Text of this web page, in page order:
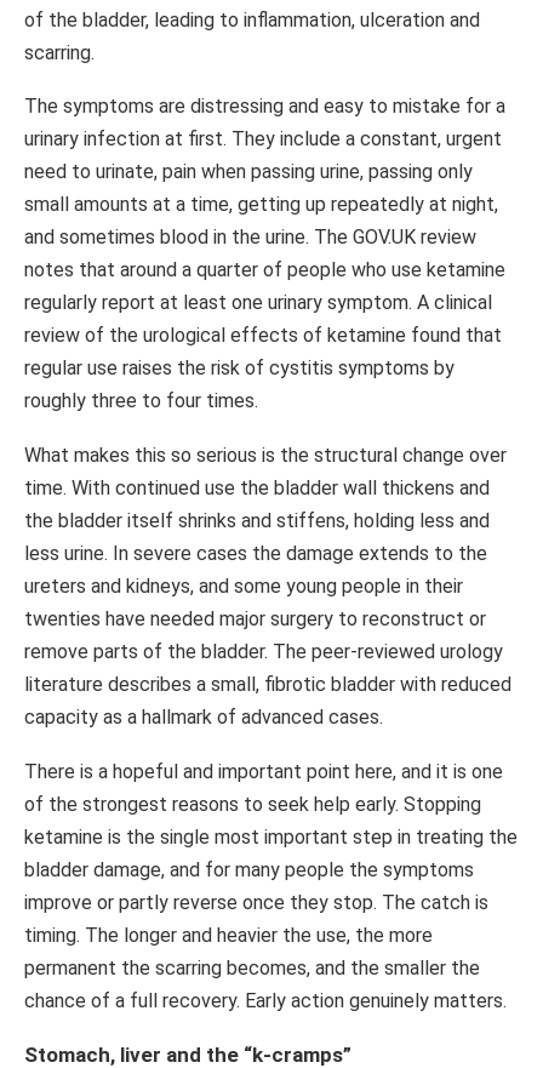
of the bladder, leading to inflammation, ulceration and
scarring.
The symptoms are distressing and easy to mistake for a
urinary infection at first. They include a constant, urgent
need to urinate, pain when passing urine, passing only
small amounts at a time, getting up repeatedly at night,
and sometimes blood in the urine. The GOV.UK review
notes that around a quarter of people who use ketamine
regularly report at least one urinary symptom. A clinical
review of the urological effects of ketamine found that
regular use raises the risk of cystitis symptoms by
roughly three to four times.
What makes this so serious is the structural change over
time. With continued use the bladder wall thickens and
the bladder itself shrinks and stiffens, holding less and
less urine. In severe cases the damage extends to the
ureters and kidneys, and some young people in their
twenties have needed major surgery to reconstruct or
remove parts of the bladder. The peer-reviewed urology
literature describes a small, fibrotic bladder with reduced
capacity as a hallmark of advanced cases.
There is a hopeful and important point here, and it is one
of the strongest reasons to seek help early. Stopping
ketamine is the single most important step in treating the
bladder damage, and for many people the symptoms
improve or partly reverse once they stop. The catch is
timing. The longer and heavier the use, the more
permanent the scarring becomes, and the smaller the
chance of a full recovery. Early action genuinely matters.
Stomach, liver and the “k-cramps”